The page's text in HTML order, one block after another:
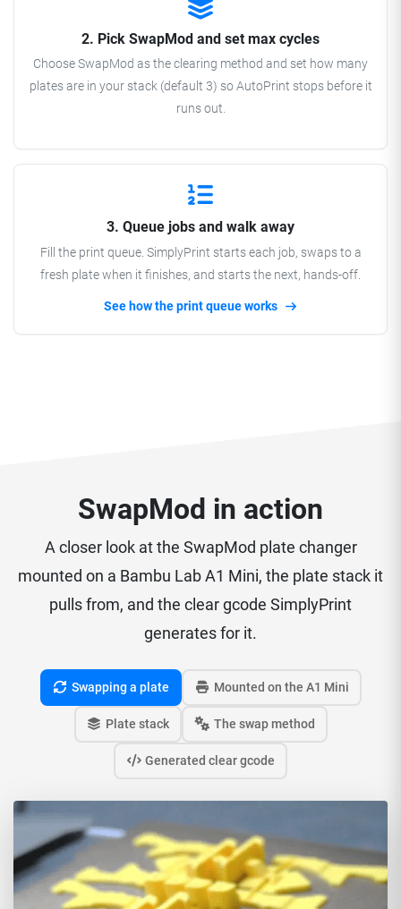
2. Pick SwapMod and set max cycles
Choose SwapMod as the clearing method and set how many
plates are in your stack (default 3) so AutoPrint stops before it
runs out.
3. Queue jobs and walk away
Fill the print queue. SimplyPrint starts each job, swaps to a
fresh plate when it finishes, and starts the next, hands-off.
See how the print queue works
SwapMod in action
A closer look at the SwapMod plate changer
mounted on a Bambu Lab A1 Mini, the plate stack it
pulls from, and the clear gcode SimplyPrint
generates for it.
Swapping a plate Mounted on the A1 Mini
Plate stack The swap method
Generated clear gcode